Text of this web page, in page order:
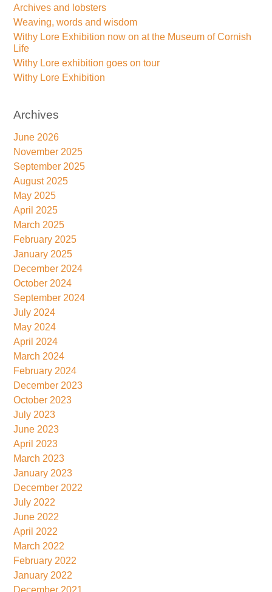
Archives and lobsters
Weaving, words and wisdom
Withy Lore Exhibition now on at the Museum of Cornish
Life
Withy Lore exhibition goes on tour
Withy Lore Exhibition
Archives
June 2026
November 2025
September 2025
August 2025
May 2025
April 2025
March 2025
February 2025
January 2025
December 2024
October 2024
September 2024
July 2024
May 2024
April 2024
March 2024
February 2024
December 2023
October 2023
July 2023
June 2023
April 2023
March 2023
January 2023
December 2022
July 2022
June 2022
April 2022
March 2022
February 2022
January 2022